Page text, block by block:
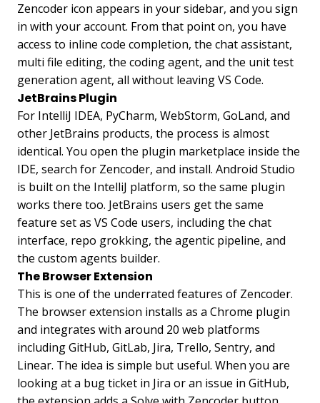
Zencoder icon appears in your sidebar, and you sign
in with your account. From that point on, you have
access to inline code completion, the chat assistant,
multi file editing, the coding agent, and the unit test
generation agent, all without leaving VS Code.
JetBrains Plugin
For IntelliJ IDEA, PyCharm, WebStorm, GoLand, and
other JetBrains products, the process is almost
identical. You open the plugin marketplace inside the
IDE, search for Zencoder, and install. Android Studio
is built on the IntelliJ platform, so the same plugin
works there too. JetBrains users get the same
feature set as VS Code users, including the chat
interface, repo grokking, the agentic pipeline, and
the custom agents builder.
The Browser Extension
This is one of the underrated features of Zencoder.
The browser extension installs as a Chrome plugin
and integrates with around 20 web platforms
including GitHub, GitLab, Jira, Trello, Sentry, and
Linear. The idea is simple but useful. When you are
looking at a bug ticket in Jira or an issue in GitHub,